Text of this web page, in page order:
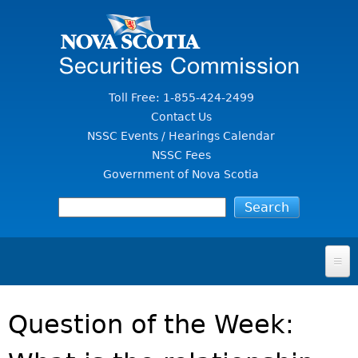
Toll Free: 1-855-424-2499
Contact Us
NSSC Events / Hearings Calendar
NSSC Fees
Government of Nova Scotia
FOR INVESTORS
SECURITIES LAW & POLICY
Question of the Week: